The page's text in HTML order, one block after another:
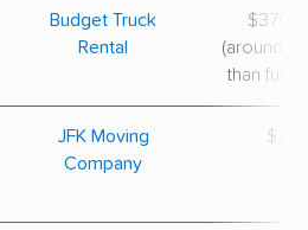
Budget Truck
Rental
(around
than full-
JFK Moving
Company
$75/